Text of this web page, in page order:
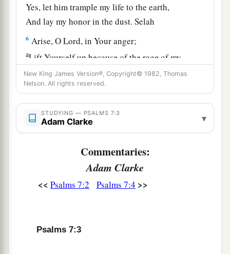
Yes, let him trample my life to the earth,
And lay my honor in the dust. Selah
6 Arise, OLord, in Your anger;
aLift Yourself up because of the rage of my
enemies;
bRise up 1for metothe judgment You have
commanded! ‡
7So the congregation of the peoples shall
For their sakes, therefore, return on high.
shall judge the peoples;
Judge me, OLord ,baccording to my
New King James Version®, Copyright© 1982, Thomas
Nelson. All rights reserved.
STUDYING — PSALMS 7:3
Adam Clarke ▾
Commentaries:
Adam Clarke
<< Psalms 7:2 Psalms 7:4 >>
Psalms 7:3